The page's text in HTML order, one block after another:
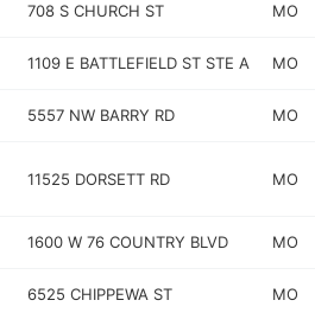
708 S CHURCH ST MO
1109 E BATTLEFIELD ST STE A MO
5557 NW BARRY RD MO
11525 DORSETT RD MO
1600 W 76 COUNTRY BLVD MO
6525 CHIPPEWA ST MO